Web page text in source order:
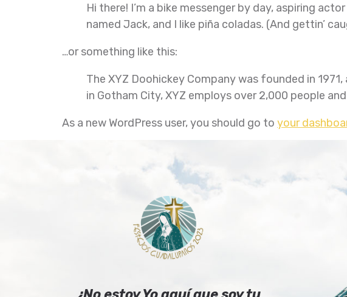
Hi there! I’m a bike messenger by day, aspiring
named Jack, and I like piña coladas. (And gettin’
…or something like this:
The XYZ Doohickey Company was founded in
in Gotham City, XYZ employs over 2,000 people
As a new WordPress user, you should go to your